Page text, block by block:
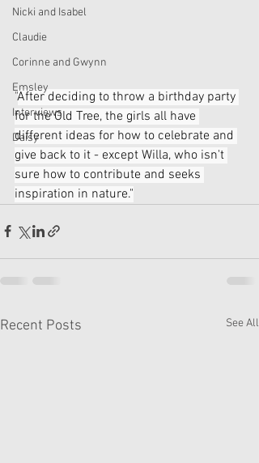
Nicki and Isabel
Claudie
Corinne and Gwynn
Emsley
Interviews
Daisy
"After deciding to throw a birthday party
for the Old Tree, the girls all have
different ideas for how to celebrate and
give back to it - except Willa, who isn't
sure how to contribute and seeks
inspiration in nature."
Recent Posts See All